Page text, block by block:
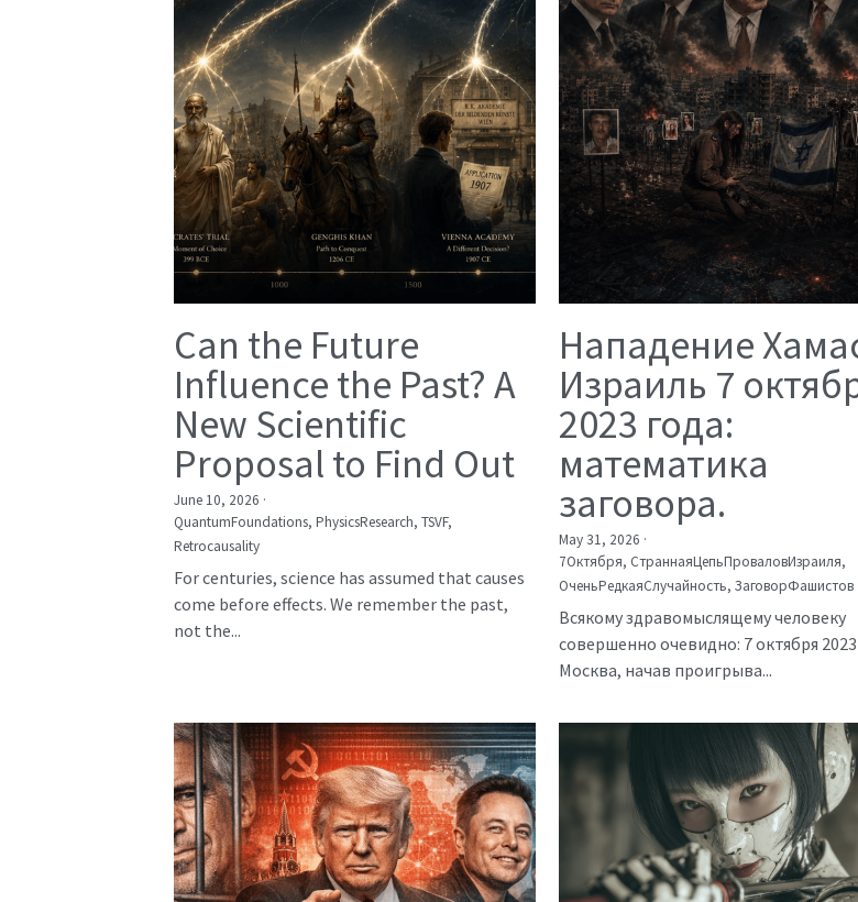
Can the Future
Influence the Past? A
New Scientific
Proposal to Find Out
June 10, 2026 ·
QuantumFoundations, PhysicsResearch, TSVF,
Retrocausality
For centuries, science has assumed that causes
come before effects. We remember the past,
not the...
Нападение
Израиль 7
2023 года:
математика
заговора.
May 31, 2026 ·
7Октября, СтраннаяЦепьПроваловИзраиля,
ОченьРедкаяСлучайность, ЗаговорФашистов
Всякому здравомыслящему человеку
совершенно очевидно: 7 октября 2023
Москва, начав проигрыва...